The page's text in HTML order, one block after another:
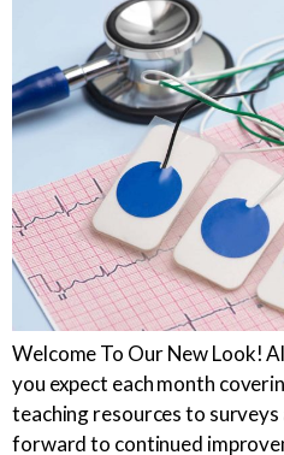
Welcome To Our New Look!
you expect each month
teaching resources to
forward to continued